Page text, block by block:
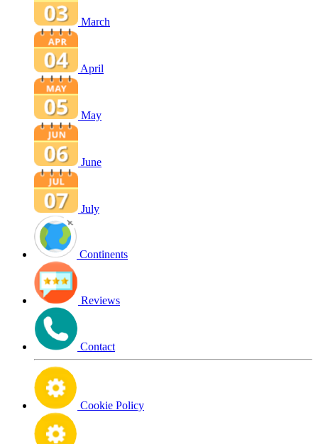
March
April
May
June
July
Continents
Reviews
Contact
Cookie Policy